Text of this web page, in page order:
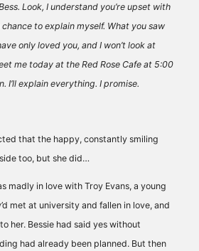
Look, I understand you’re upset with
to explain myself. What you saw
only loved you, and I won’t look at
me today at the Red Rose Cafe at 5:00
I’ll explain everything. I promise.
that the happy, constantly smiling
too, but she did…
madly in love with Troy Evans, a young
met at university and fallen in love, and
her. Bessie had said yes without
had already been planned. But then